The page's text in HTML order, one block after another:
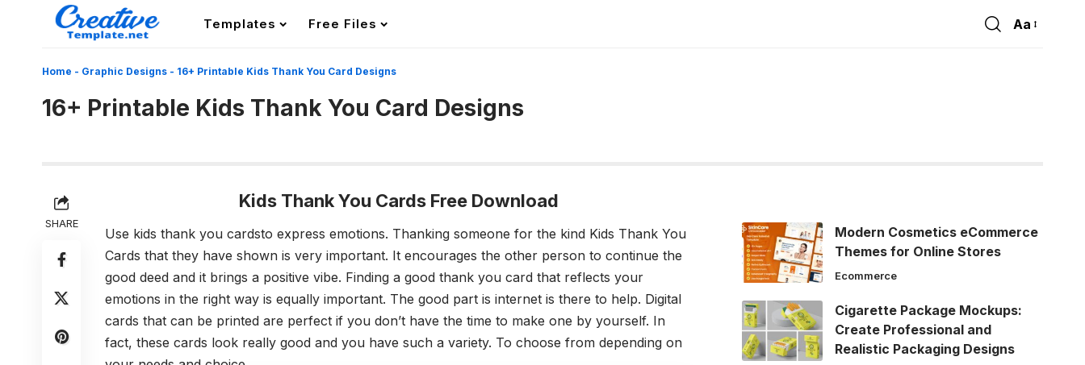
Templates Free Files
Font
Aa
Home - Graphic Designs - 16+ Printable Kids Thank You Card Designs
16+ Printable Kids Thank You Card Designs
SHARE
Kids Thank You Cards Free Download
Use kids thank you cardsto express emotions. Thanking someone for the kind Kids Thank You
Cards that they have shown is very important. It encourages the other person to continue the
good deed and it brings a positive vibe. Finding a good thank you card that reflects your
emotions in the right way is equally important. The good part is internet is there to help. Digital
cards that can be printed are perfect if you don’t have the time to make one by yourself. In
fact, these cards look really good and you have such a variety. To choose from depending on
Modern Cosmetics eCommerce
Themes for Online Stores
Ecommerce
Cigarette Package Mockups:
Create Professional and
Realistic Packaging Designs